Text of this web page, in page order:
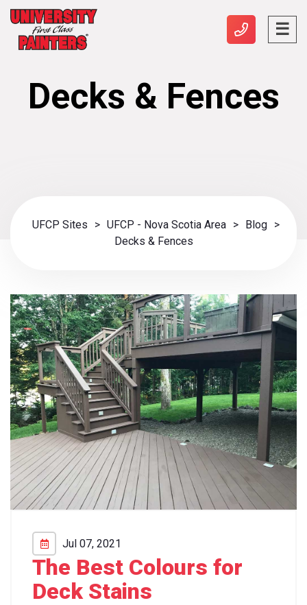
Decks & Fences
UFCP Sites > UFCP - Nova Scotia Area > Blog
>
Decks & Fences
Jul 07, 2021
The Best Colours for
Deck Stains